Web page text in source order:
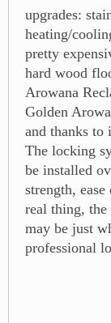
upgrades:
heating/
pretty
hard wood
Arowana
Golden
and thanks to
The locking
be installed
strength,
real thing,
may be just
professional